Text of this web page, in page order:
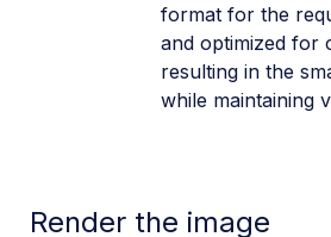
format for the
and optimized for
resulting in the
while maintaining
Render the image